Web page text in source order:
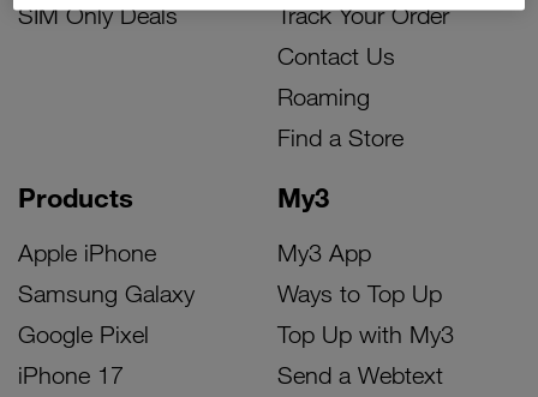
SIM Only Deals
Products
Apple iPhone
Samsung Galaxy
Google Pixel
iPhone 17
My3
My3 App
Ways to Top Up
Top Up with My3
Send a Webtext
Track Your Order
Contact Us
Roaming
Find a Store